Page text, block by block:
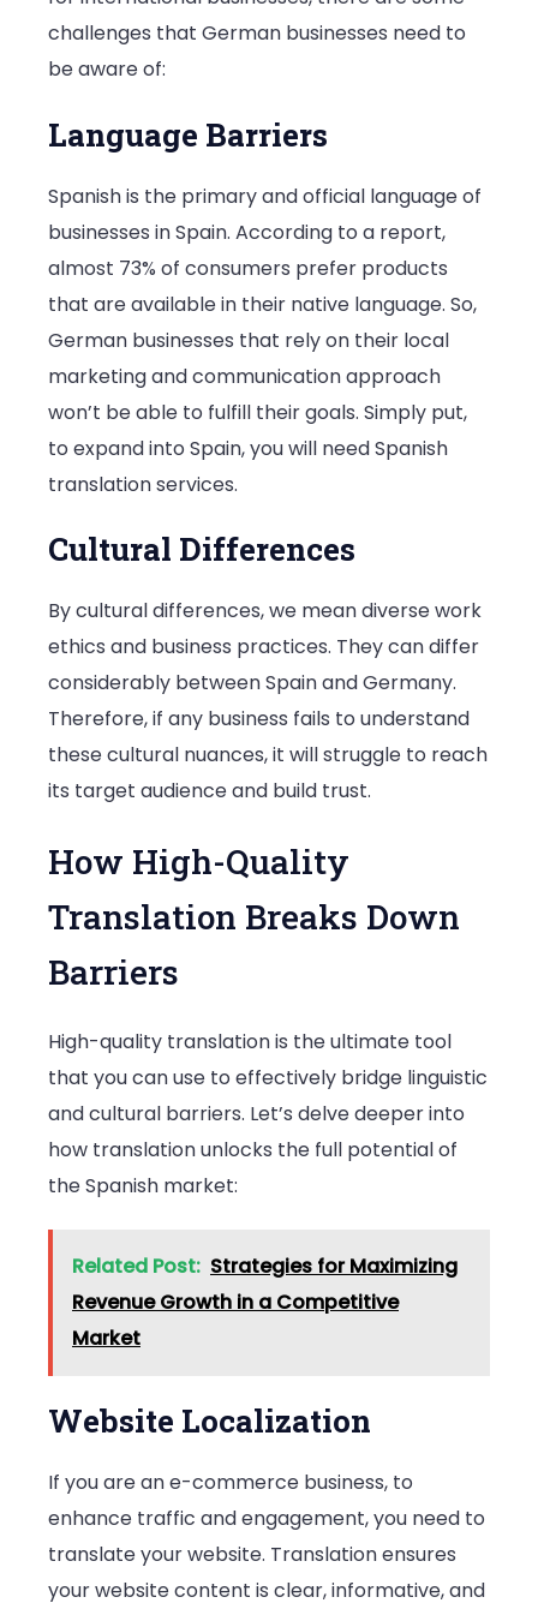
challenges that German businesses need to
be aware of:
Language Barriers
Spanish is the primary and official language of
businesses in Spain. According to a report,
almost 73% of consumers prefer products
that are available in their native language. So,
German businesses that rely on their local
marketing and communication approach
won’t be able to fulfill their goals. Simply put,
to expand into Spain, you will need Spanish
translation services.
Cultural Differences
By cultural differences, we mean diverse work
ethics and business practices. They can differ
considerably between Spain and Germany.
Therefore, if any business fails to understand
these cultural nuances, it will struggle to reach
its target audience and build trust.
How High-Quality
Translation Breaks Down
Barriers
High-quality translation is the ultimate tool
that you can use to effectively bridge linguistic
and cultural barriers. Let’s delve deeper into
how translation unlocks the full potential of
the Spanish market:
Related Post: Strategies for Maximizing
Revenue Growth in a Competitive
Market
Website Localization
If you are an e-commerce business, to
enhance traffic and engagement, you need to
translate your website. Translation ensures
your website content is clear, informative, and